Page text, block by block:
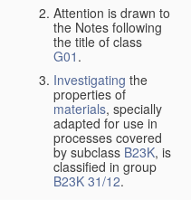
Attention is drawn to
the Notes following
the title of class
G01 .
Investigating the
properties of
materials, specially
adapted for use in
processes covered
by subclass B23K, is
classified in group
B23K 31/12.